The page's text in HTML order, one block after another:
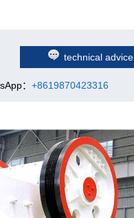
technical advice
：+8619870423316